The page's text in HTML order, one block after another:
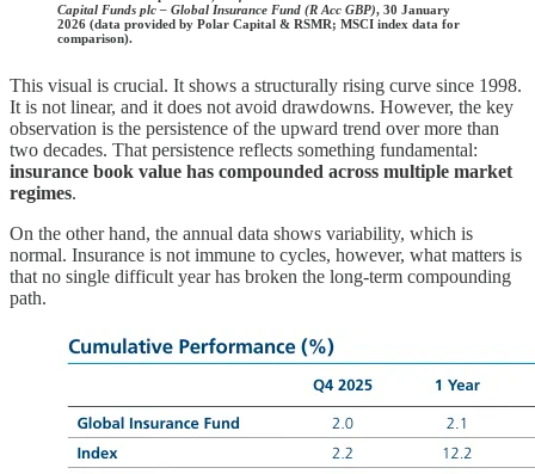
Capital Funds plc – Global Insurance Fund (R Acc GBP), 30 January
2026 (data provided by Polar Capital & RSMR; MSCI index data for
comparison).
This visual is crucial. It shows a structurally rising curve since 1998.
It is not linear, and it does not avoid drawdowns. However, the key
observation is the persistence of the upward trend over more than
two decades. That persistence reflects something fundamental:
insurance book value has compounded across multiple market
regimes.
On the other hand, the annual data shows variability, which is
normal. Insurance is not immune to cycles, however, what matters is
that no single difficult year has broken the long-term compounding
path.